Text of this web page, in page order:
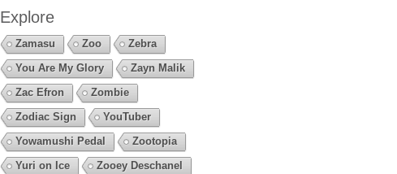
Explore
Zamasu Zoo
Zebra
You Are My Glory
Zayn Malik
Zac Efron
Zombie
Zodiac Sign
YouTuber
Yowamushi Pedal
Zootopia
Yuri on Ice
Zooey Deschanel